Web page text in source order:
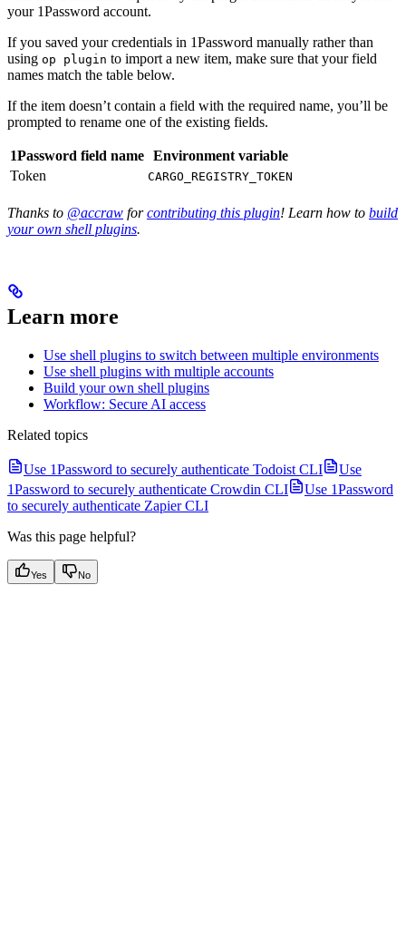
your 1Password account.
If you saved yourcredentials in 1Password manually rather than
using op plugin to import a new item, make sure that your field
names match the table below.
If the item doesn’t contain a field with the required name, you’ll be
prompted to rename one of the existing fields.
1Password field name Environment variable
Token
CARGO_REGISTRY_TOKEN
Thanks to @accraw forcontributing this plugin! Learn how to build
your own shell plugins.
Learn more
Use shell plugins to switch between multiple environments
Use shell plugins with multiple accounts
Build your own shell plugins
Workflow: Secure AI access
Related topics
Use 1Password to securely authenticate Todoist CLI
Use
1Password to securely authenticate Crowdin CLI
Use 1Password
to securely authenticate Zapier CLI
Was this page helpful?
Yes No